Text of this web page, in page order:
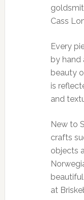
Cass
Every
by hand
beauty
is
and
New to
crafts
objects
at